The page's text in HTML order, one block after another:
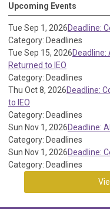
Upcoming Events
Tue Sep 1, 2026Deadline:
Category: Deadlines
Tue Sep 15, 2026
Returned to IEO
Category: Deadlines
Thu Oct 8, 2026Deadline:
to IEO
Category: Deadlines
Sun Nov 1, 2026Deadline:
Category: Deadlines
Sun Nov 1, 2026Deadline:
Category: Deadlines